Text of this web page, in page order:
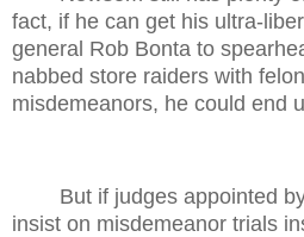
fact, if he can get his ultra-
general Rob Bonta to
nabbed store raiders with
misdemeanors, he could end
But if judges appointed
insist on misdemeanor trials